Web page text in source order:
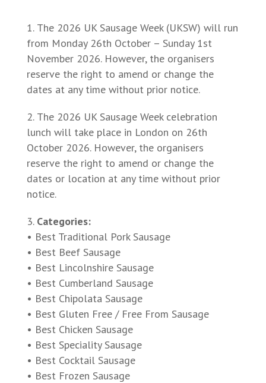
The 2026 UK Sausage Week (UKSW) will run
from Monday 26th October – Sunday 1st
November 2026. However, the organisers
reserve the right to amend or change the
dates at any time without prior notice.
The 2026 UK Sausage Week celebration
lunch will take place in London on 26th
October 2026. However, the organisers
reserve the right to amend or change the
dates or location at any time without prior
notice.
Categories:
• Best Traditional Pork Sausage
• Best Beef Sausage
• Best Lincolnshire Sausage
• Best Cumberland Sausage
• Best Chipolata Sausage
• Best Gluten Free / Free From Sausage
• Best Chicken Sausage
• Best Speciality Sausage
• Best Cocktail Sausage
• Best Frozen Sausage